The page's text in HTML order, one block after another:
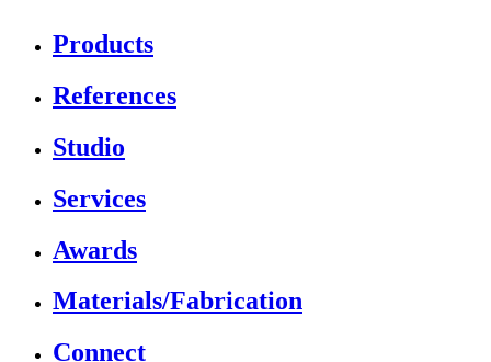
Products
References
Studio
Services
Awards
Materials/Fabrication
Connect